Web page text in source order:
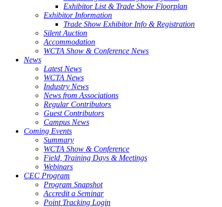
Exhibitor List & Trade Show Floorplan
Exhibitor Information
Trade Show Exhibitor Info & Registration
Silent Auction
Accommodation
WCTA Show & Conference News
News
Latest News
WCTA News
Industry News
News from Associations
Regular Contributors
Guest Contributors
Campus News
Coming Events
Summary
WCTA Show & Conference
Field, Training Days & Meetings
Webinars
CEC Program
Program Snapshot
Accredit a Seminar
Point Tracking Login